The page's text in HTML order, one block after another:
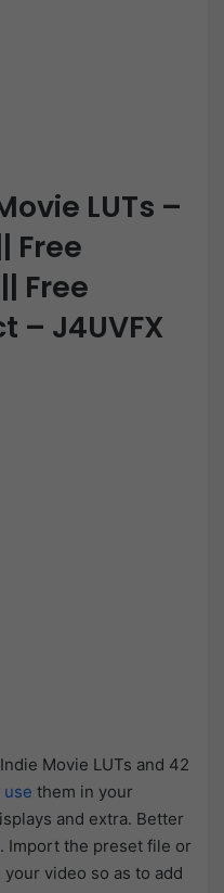
LUTs –
Free
Free
– J4UVFX
Movie LUTs and 42
use them in your
and extra. Better
. Import the preset file or
video so as to add